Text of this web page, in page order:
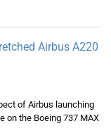
Airbus A220
of Airbus launching
on the Boeing 737 MAX